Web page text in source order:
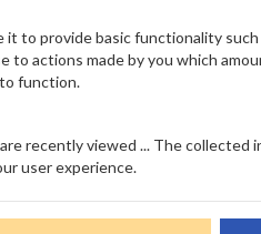
to provide basic functionality such
to actions made by you which
function.
recently viewed ... The collected
user experience.